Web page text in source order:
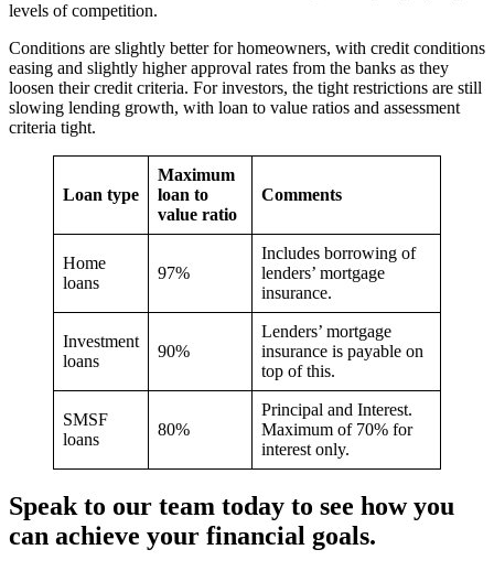
levels of competition.
Conditions are slightly better for homeowners, with credit conditions
easing and slightly higher approval rates from the banks as they
loosen their credit criteria. For investors, the tight restrictions are still
slowing lending growth, with loan to value ratios and assessment
criteria tight.
Loan type
Maximum
loan to
value ratio
Comments
Home
loans
97%
Includes borrowing of
lenders’ mortgage
insurance.
Investment
loans
90%
Lenders’ mortgage
insurance is payable on
top of this.
SMSF
loans
80%
Principal and Interest.
Maximum of 70% for
interest only.
Speak to our team today to see how you
can achieve your financial goals.